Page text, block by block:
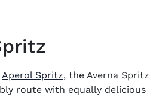
Aperol Spritz, the Averna Spritz
route with equally delicious